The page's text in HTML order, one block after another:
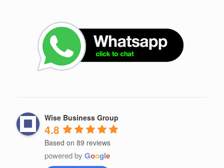
Wise Business Group
4.8
Based on 89 reviews
powered by Google